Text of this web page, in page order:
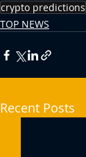
crypto predictions
TOP NEWS
Recent Posts